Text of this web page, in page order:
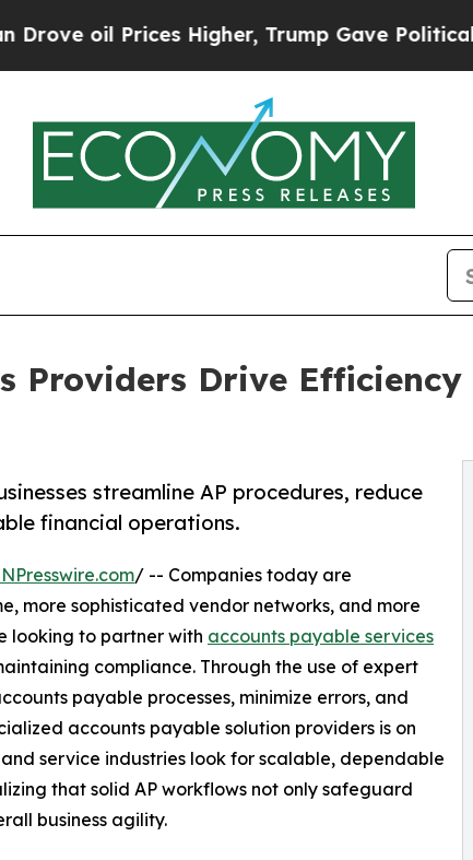
Higher, Trump Gave Politically
Providers Drive
streamline AP procedures, reduce
financial operations.
/ -- Companies today are
more sophisticated vendor networks, and more
looking to partner with accounts payable services
compliance. Through the use of expert
payable processes, minimize errors, and
accounts payable solution providers is on
service industries look for scalable, dependable
that solid AP workflows not only safeguard
business agility.